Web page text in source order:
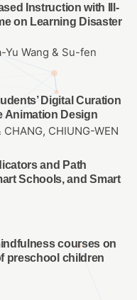
Instruction with Ill-
on Learning Disaster
Yu Wang & Su-fen
Digital Curation
Animation Design
CHIUNG-WEN
and Path
Schools, and Smart
courses on
preschool children